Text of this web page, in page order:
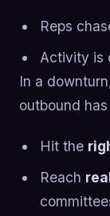
Reps
Activity is
In a
outbound has
Hit the
Reach